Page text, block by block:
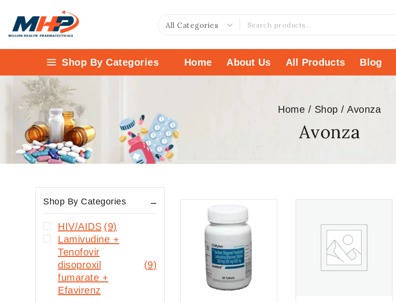
Shop By Categories Home About Us All Products Blog
Home / Shop / Avonza
Avonza
Shop By Categories
HIV/AIDS (9)
Lamivudine +
Tenofovir
disoproxil
fumarate +
Efavirenz
(9)